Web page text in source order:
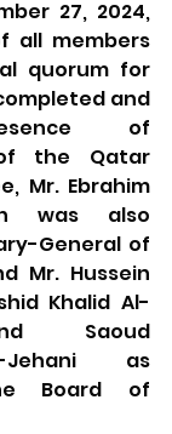
27, 2024,
all members
quorum for
and
of
the Qatar
Mr. Ebrahim
was also
General of
Mr. Hussein
Khalid Al-
Saoud
Jehani as
Board of